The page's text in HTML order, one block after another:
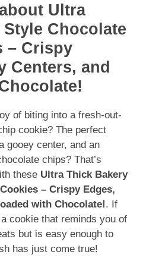
Ultra
Chocolate
– Crispy
Centers, and
of biting into a fresh-out-
cookie? The perfect
gooey center, and an
chips? That’s
these Ultra Thick Bakery
– Crispy Edges,
with Chocolate!. If
cookie that reminds you of
but is easy enough to
has just come true!